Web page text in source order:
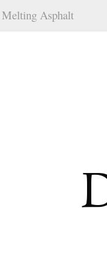
Melting Asphalt